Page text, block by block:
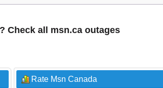
Check all msn.ca outages
Rate Msn Canada